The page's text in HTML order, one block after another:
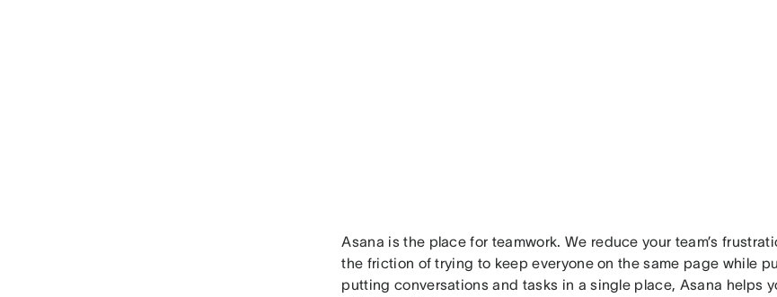
Asana is the place for teamwork. We reduce your team’s
the friction of trying to keep everyone on the same page while
putting conversations and tasks in a single place, Asana helps